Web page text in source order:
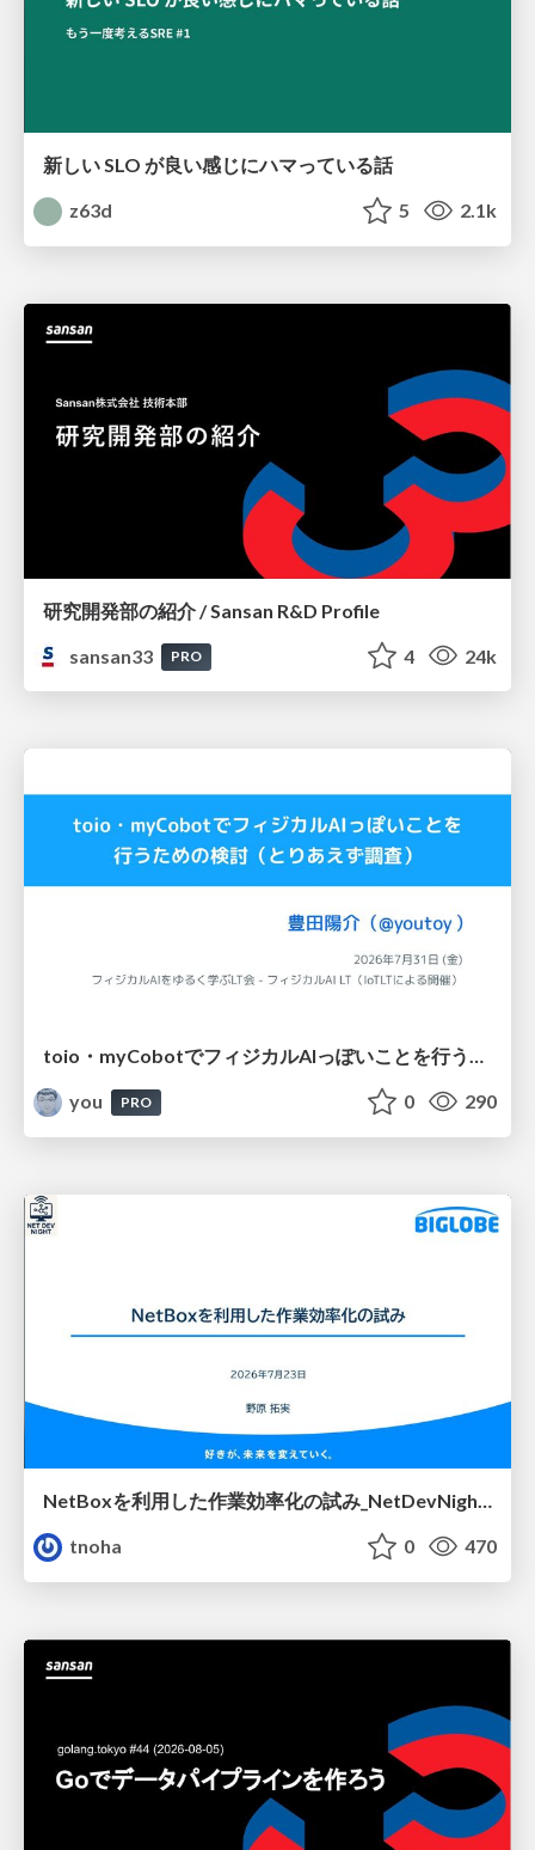
新しい SLO が良い感じにハマっている話
z63d
5 2.1k
研究開発部の紹介 / Sansan R&D Profile
sansan33
PRO 4 24k
toio・myCobotでフィジカルAIっぽいことを行うための検討（とりあえず調査） / フィジカルAI LT（IoTLTによる開催）
you
PRO 0 290
NetBoxを利用した作業効率化の試み_NetDevNight4
tnoha
0 470